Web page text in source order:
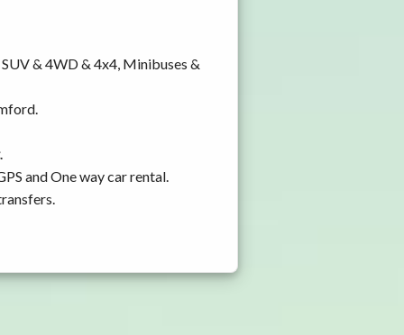
& 4WD & 4x4, Minibuses &
.
and One way car rental.